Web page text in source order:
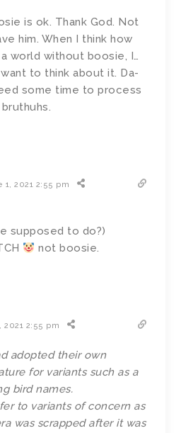
is ok. Thank God. Not
him. When I think how
world without boosie, I…
want to think about it. Da-
some time to process
1, 2021 2:55 pm
supposed to do?)
not boosie.
2021 2:55 pm
adopted their own
for variants such as a
bird names.
to variants of concern as
was scrapped after it was